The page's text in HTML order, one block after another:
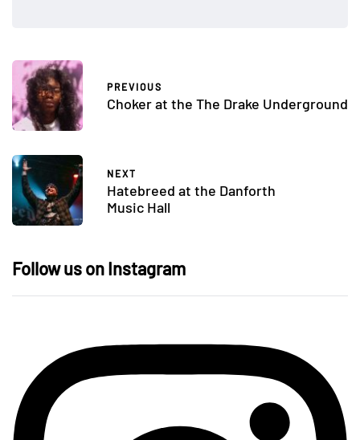
PREVIOUS
Choker at the The Drake Underground
NEXT
Hatebreed at the Danforth
Music Hall
Follow us on Instagram